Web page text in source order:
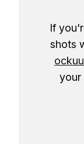
If
shots
your